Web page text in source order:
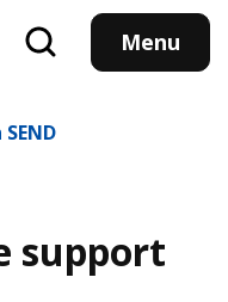
Menu
support